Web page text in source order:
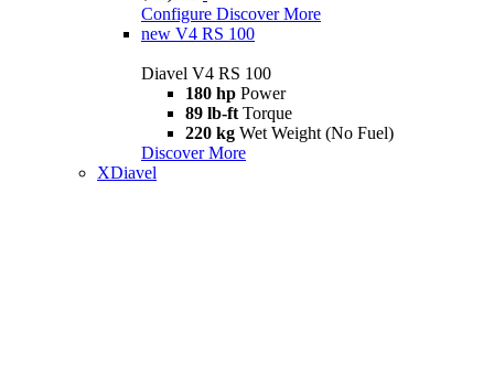
Configure Discover More
new V4 RS 100
Diavel V4 RS 100
180 hp Power
89 lb-ft Torque
220 kg Wet Weight (No Fuel)
Discover More
XDiavel